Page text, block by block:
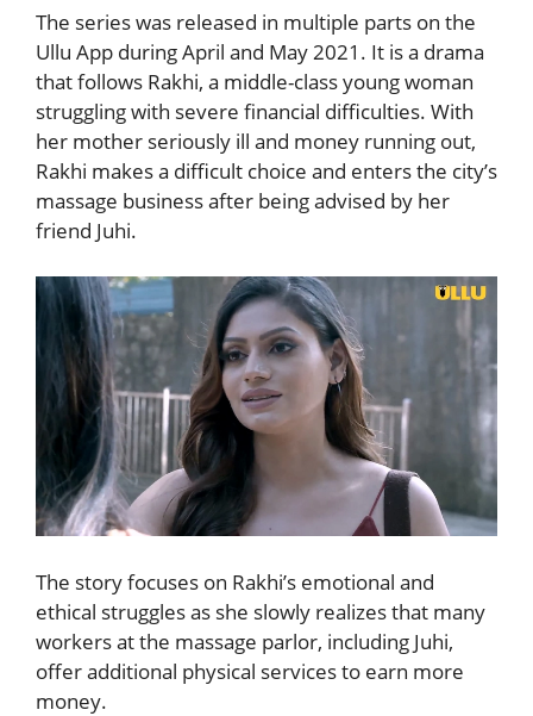
The series was released in multiple parts on the
Ullu App during April and May 2021. It is a drama
that follows Rakhi, a middle-class young woman
struggling with severe financial difficulties. With
her mother seriously ill and money running out,
Rakhi makes a difficult choice and enters the city’s
massage business after being advised by her
friend Juhi.
The story focuses on Rakhi’s emotional and
ethical struggles as she slowly realizes that many
workers at the massage parlor, including Juhi,
offer additional physical services to earn more
money.